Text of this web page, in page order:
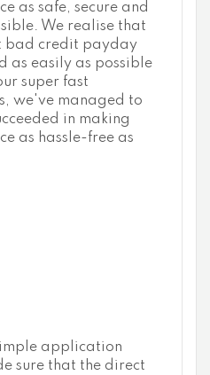
as safe, secure and
We realise that
bad credit payday
as easily as possible
super fast
we've managed to
in making
as hassle-free as
application
sure that the direct